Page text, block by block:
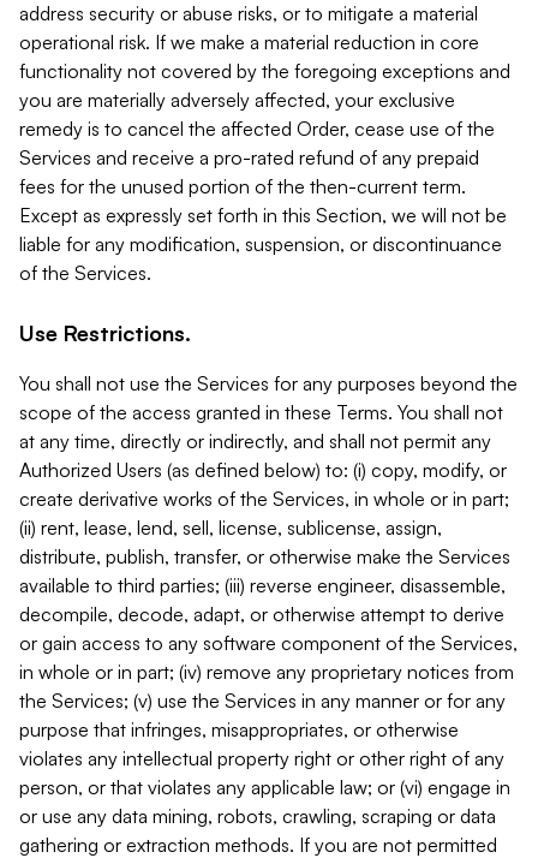
address security or abuse risks, or to mitigate a material
operational risk. If we make a material reduction in core
functionality not covered by the foregoing exceptions and
you are materially adversely affected, your exclusive
remedy is to cancel the affected Order, cease use of the
Services and receive a pro-rated refund of any prepaid
fees for the unused portion of the then-current term.
Except as expressly set forth in this Section, we will not be
liable for any modification, suspension, or discontinuance
of the Services.
Use Restrictions.
You shall not use the Services for any purposes beyond the
scope of the access granted in these Terms. You shall not
at any time, directly or indirectly, and shall not permit any
Authorized Users (as defined below) to: (i) copy, modify, or
create derivative works of the Services, in whole or in part;
(ii) rent, lease, lend, sell, license, sublicense, assign,
distribute, publish, transfer, or otherwise make the Services
available to third parties; (iii) reverse engineer, disassemble,
decompile, decode, adapt, or otherwise attempt to derive
or gain access to any software component of the Services,
in whole or in part; (iv) remove any proprietary notices from
the Services; (v) use the Services in any manner or for any
purpose that infringes, misappropriates, or otherwise
violates any intellectual property right or other right of any
person, or that violates any applicable law; or (vi) engage in
or use any data mining, robots, crawling, scraping or data
gathering or extraction methods. If you are not permitted